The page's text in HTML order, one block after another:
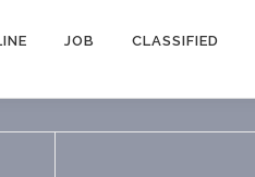
JOB CLASSIFIED